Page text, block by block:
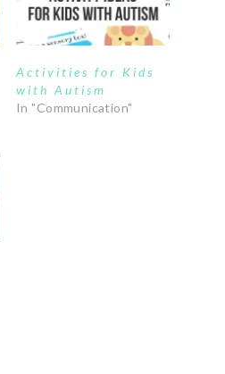
Activities for Kids
with Autism
In "Communication"